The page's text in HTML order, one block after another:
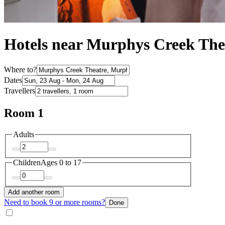
Hotels near Murphys Creek
Where to?
Dates
Travellers
Room 1
Adults
ChildrenAges 0 to 17
Add another room
Need to book 9 or more rooms? Done